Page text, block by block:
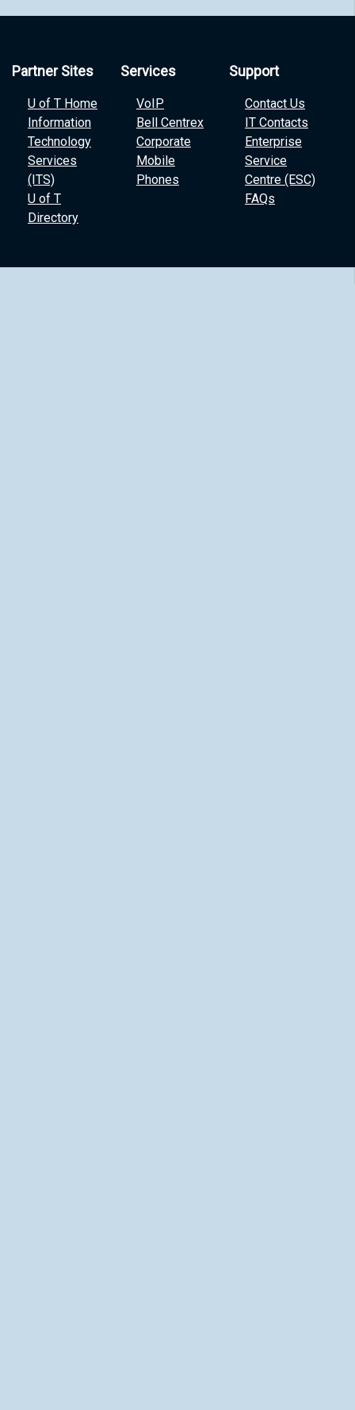
Partner Sites
U of T Home
Information
Technology
Services
(ITS)
U of T
Directory
Services
VoIP
Bell Centrex
Corporate
Mobile
Phones
Support
Contact Us
IT Contacts
Enterprise
Service
Centre (ESC)
FAQs